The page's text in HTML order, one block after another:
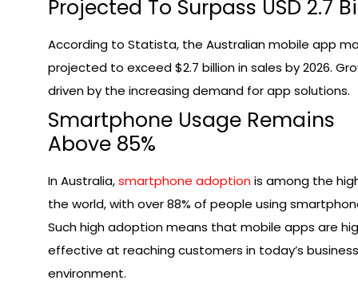
Projected To Surpass USD 2.7
According to Statista, the Australian mobile app
projected to exceed $2.7 billion in sales by 2026.
driven by the increasing demand for app solutions.
Smartphone Usage Remains
Above 85%
In Australia,smartphone adoption is among the
the world, with over 88% of people using
Such high adoption means that mobile apps are
effective at reaching customers in today’s business
environment.